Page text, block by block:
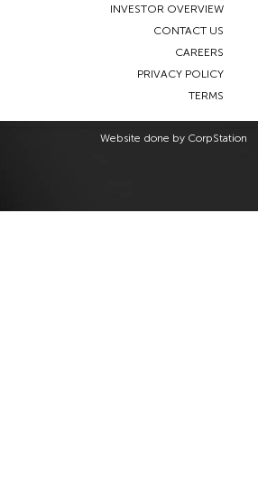
INVESTOR OVERVIEW
CONTACT US
CAREERS
PRIVACY POLICY
TERMS
Website done by CorpStation